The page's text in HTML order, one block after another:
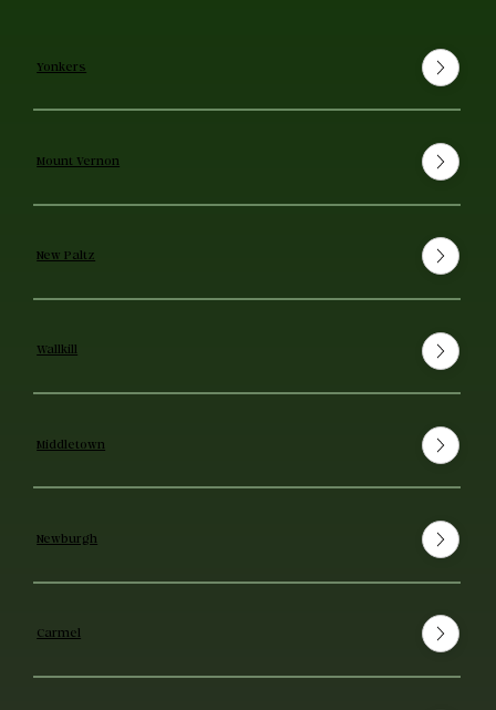
Yonkers
Mount Vernon
New Paltz
Wallkill
Middletown
Newburgh
Carmel